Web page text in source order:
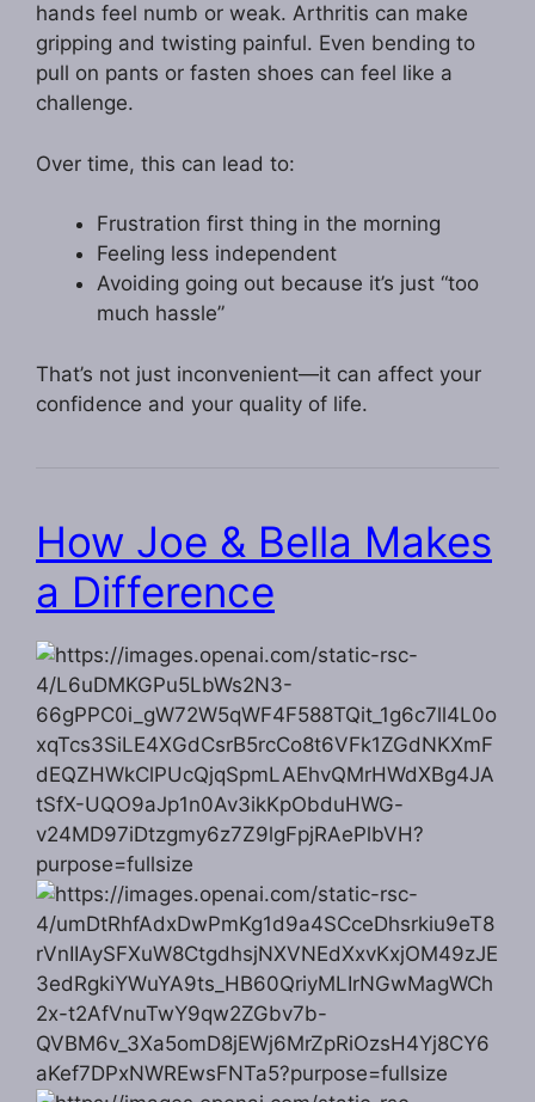
hands feel numb or weak. Arthritis can make
gripping and twisting painful. Even bending to
pull on pants or fasten shoes can feel like a
challenge.
Over time, this can lead to:
Frustration first thing in the morning
Feeling less independent
Avoiding going out because it’s just “too
much hassle”
That’s not just inconvenient—it can affect your
confidence and your quality of life.
How Joe & Bella Makes
a Difference